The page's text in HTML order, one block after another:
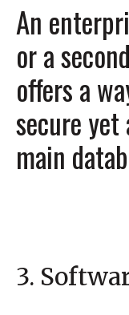
An
or a
offers a
secure
main
3.